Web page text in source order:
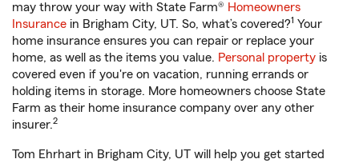
may throw your way with State Farm® Homeowners
Insurance in Brigham City, UT. So, what’s covered?1 Your
home insurance ensures you can repair or replace your
home, as well as the items you value. Personal property is
covered even if you're on vacation, running errands or
holding items in storage. More homeowners choose State
Farm as their home insurance company over any other
insurer.2
Tom Ehrhart in Brigham City, UT will help you get started